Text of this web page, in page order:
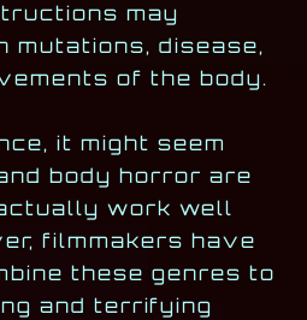
may
mutations, disease,
of the body.
it might seem
body horror are
work well
filmmakers have
these genres to
and terrifying